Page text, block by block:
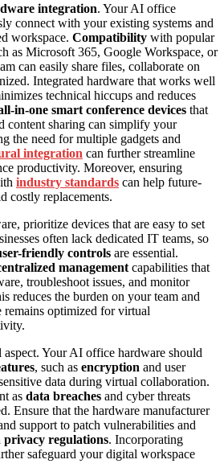
integration. Your AI office
connect with your existing systems and
workspace. Compatibility with popular
as Microsoft 365, Google Workspace, or
can easily share files, collaborate on
Integrated hardware that works well
technical hiccups and reduces
in-one smart conference devices that
content sharing can simplify your
the need for multiple gadgets and
integration can further streamline
productivity. Moreover, ensuring
industry standards can help future-
costly replacements.
prioritize devices that are easy to set
often lack dedicated IT teams, so
friendly controls are essential.
management capabilities that
troubleshoot issues, and monitor
reduces the burden on your team and
remains optimized for virtual
Your AI office hardware should
, such as encryption and user
data during virtual collaboration.
as data breaches and cyber threats
Ensure that the hardware manufacturer
support to patch vulnerabilities and
privacy regulations. Incorporating
safeguard your digital workspace